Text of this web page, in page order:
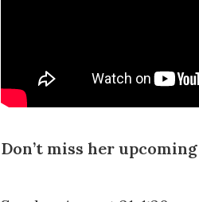
Don’t miss her